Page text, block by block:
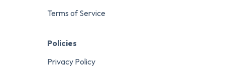
Terms of Service
Policies
Privacy Policy